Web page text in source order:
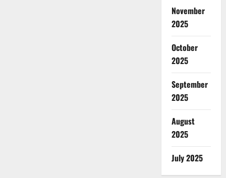
November
2025
October
2025
September
2025
August
2025
July 2025